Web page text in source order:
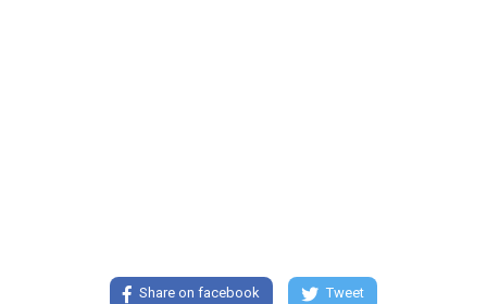
Share on facebook Tweet